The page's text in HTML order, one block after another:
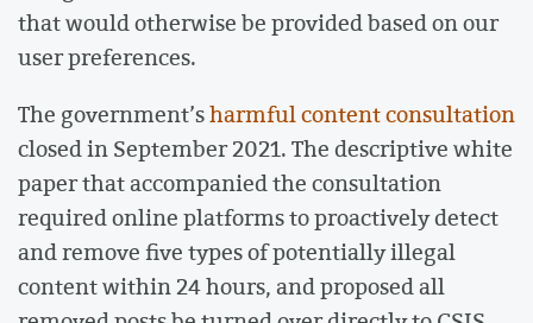
that would otherwise be provided based on our
user preferences.
The government’sharmful content consultation
closed in September 2021. The descriptive white
paper that accompanied the consultation
required online platforms to proactively detect
and remove five types of potentially illegal
content within 24 hours, and proposed all